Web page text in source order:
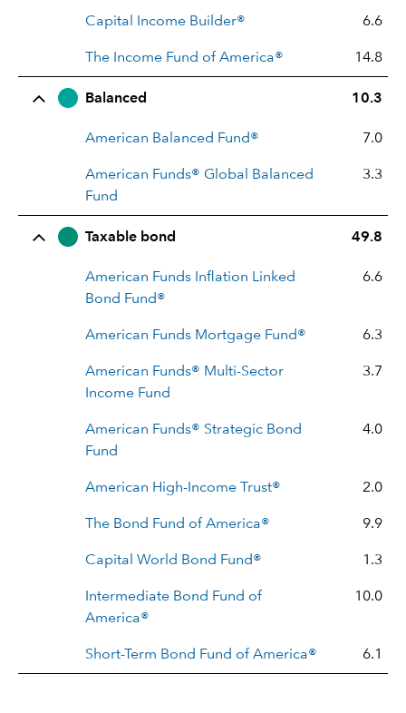
Capital Income Builder® 6.6
The Income Fund of America® 14.8
Balanced 10.3
American Balanced Fund® 7.0
American Funds® Global Balanced
Fund
3.3
Taxable bond 49.8
American Funds Inflation Linked
Bond Fund®
6.6
American Funds Mortgage Fund® 6.3
American Funds® Multi-Sector
Income Fund
3.7
American Funds® Strategic Bond
Fund
4.0
American High-Income Trust® 2.0
The Bond Fund of America® 9.9
Capital World Bond Fund® 1.3
Intermediate Bond Fund of
America®
10.0
Short-Term Bond Fund of America® 6.1